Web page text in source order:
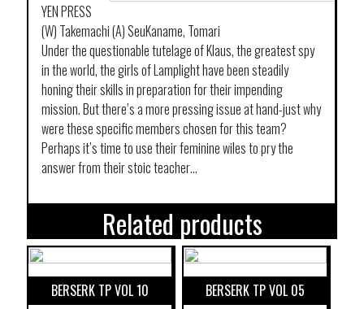
YEN PRESS
(W) Takemachi (A) SeuKaname, Tomari
Under the questionable tutelage of Klaus, the greatest spy
in the world, the girls of Lamplight have been steadily
honing their skills in preparation for their impending
mission. But there’s a more pressing issue at hand-just why
were these specific members chosen for this team?
Perhaps it’s time to use their feminine wiles to pry the
answer from their stoic teacher…
Related products
BERSERK TP VOL 10 BERSERK TP VOL 05